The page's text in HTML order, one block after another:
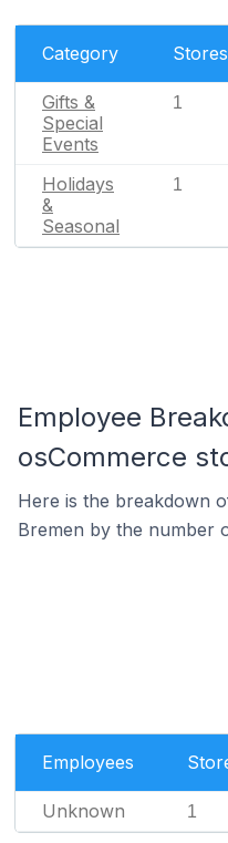
Category Stores
Gifts &
Special
Events
1
Holidays
&
Seasonal
1
Employee
osCommerce
Here is the breakdown
Bremen by the number
Employees
Unknown 1